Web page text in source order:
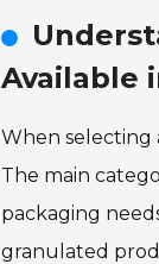
Available
When selecting
The main
packaging
granulated